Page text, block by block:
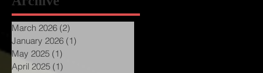
March 2026 (2)
January 2026 (1)
May 2025 (1)
April 2025 (1)